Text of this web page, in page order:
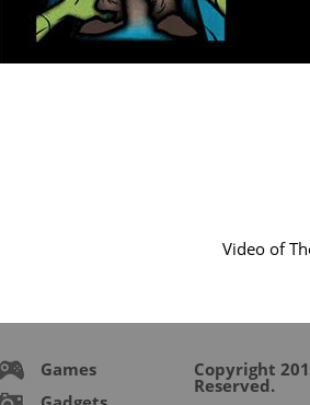
Video of
Games
Copyright
Reserved.